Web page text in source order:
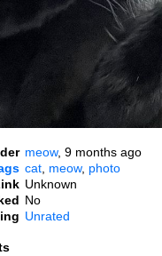
meow, 9 months ago
cat, meow, photo
Unknown
No
Unrated